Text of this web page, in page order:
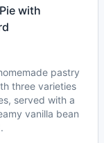
with
pastry
three varieties
served with a
vanilla bean